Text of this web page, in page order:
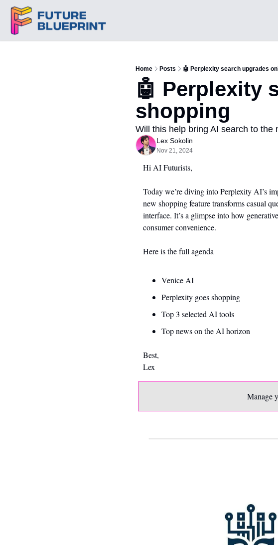
Home Posts 🤖 Perplexity search upgrades
🤖 Perplexity
shopping
Will this help bring AI search to the
Lex Sokolin
Nov 21, 2024
Hi AI Futurists,
Today we’re diving into Perplexity AI’s
new shopping feature transforms casual
interface. It’s a glimpse into how
consumer convenience.
Here is the full agenda
Venice AI
Perplexity goes shopping
Top 3 selected AI tools
Top news on the AI horizon
Best,
Lex
Manage